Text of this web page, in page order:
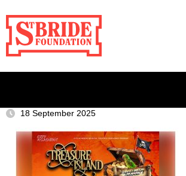
18 September 2025